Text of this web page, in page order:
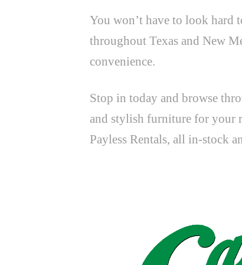
You won’t have to look hard
throughout Texas and New
convenience.
Stop in today and browse
and stylish furniture for your
Payless Rentals, all in-stock